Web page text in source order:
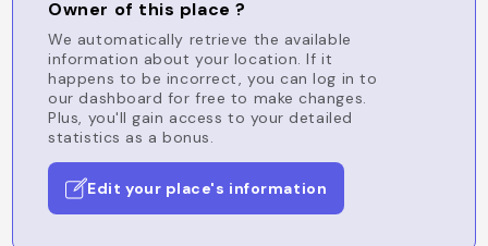
Owner of this place ?
We automatically retrieve the available
information about your location. If it
happens to be incorrect, you can log in to
our dashboard for free to make changes.
Plus, you'll gain access to your detailed
statistics as a bonus.
Edit your place's information